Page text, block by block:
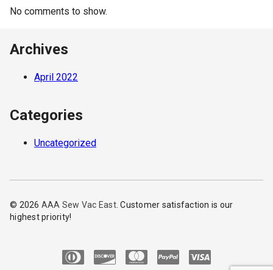
No comments to show.
Archives
April 2022
Categories
Uncategorized
© 2026 AAA Sew Vac East. Customer satisfaction is our
highest priority!